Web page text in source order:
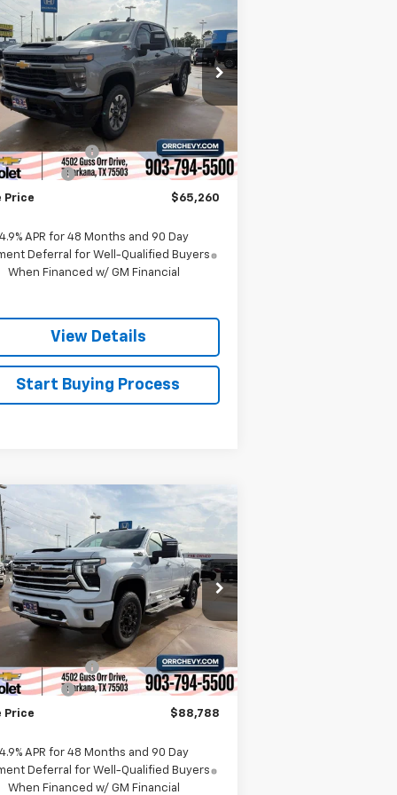
2500 HD
Drop
Stock:
6119821T
CK20743
Ext. Int.
$65,260
SALE PRICE
Less
$68,985
Fee
$225
Cash
-$1,000
Price $65,260
4.9% APR for 48 Months and 90 Day
Deferral for Well-Qualified Buyers
When Financed w/ GM Financial
View Details
Start Buying Process
2026
Chevrolet
2500 HDHigh
Drop
Stock:6271653
CK20743
Ext.
$88,788
SALE PRICE
Less
$94,525
Fee
$225
Cash
-$1,000
Price $88,788
4.9% APR for 48 Months and 90 Day
Deferral for Well-Qualified Buyers
When Financed w/ GM Financial
Vehicle